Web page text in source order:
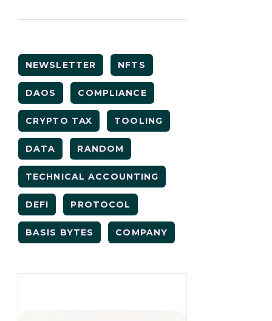
NEWSLETTER NFTS
DAOS COMPLIANCE
CRYPTO TAX TOOLING
DATA RANDOM
TECHNICAL ACCOUNTING
DEFI PROTOCOL
BASIS BYTES COMPANY